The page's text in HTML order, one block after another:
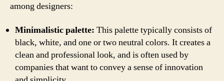
among designers:
Minimalistic palette: This palette typically consists of
black, white, and one or two neutral colors. It creates a
clean and professional look, and is often used by
companies that want to convey a sense of innovation